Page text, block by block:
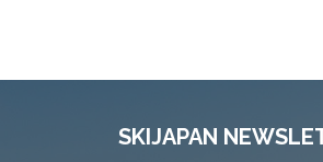
SKIJAPAN